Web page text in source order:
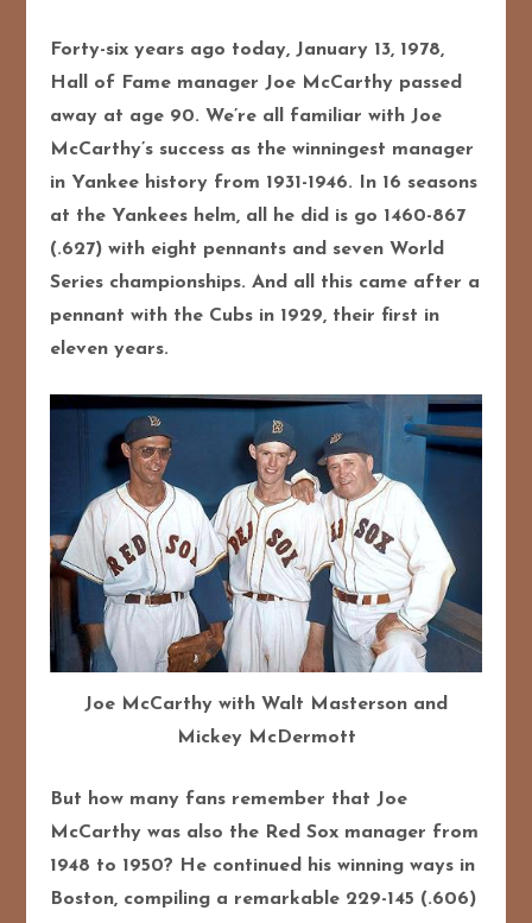
Forty-six years ago today, January 13, 1978,
Hall of Fame manager Joe McCarthy passed
away at age 90. We’re all familiar with Joe
McCarthy’s success as the winningest manager
in Yankee history from 1931-1946. In 16 seasons
at the Yankees helm, all he did is go 1460-867
(.627) with eight pennants and seven World
Series championships. And all this came after a
pennant with the Cubs in 1929, their first in
eleven years.
Joe McCarthy with Walt Masterson and
Mickey McDermott
But how many fans remember that Joe
McCarthy was also the Red Sox manager from
1948 to 1950? He continued his winning ways in
Boston, compiling a remarkable 229-145 (.606)